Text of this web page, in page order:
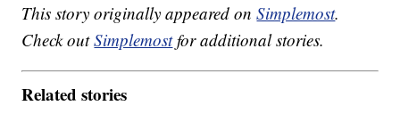
This story originally appeared onSimplemost.
Check outSimplemostfor additional stories.
Related stories